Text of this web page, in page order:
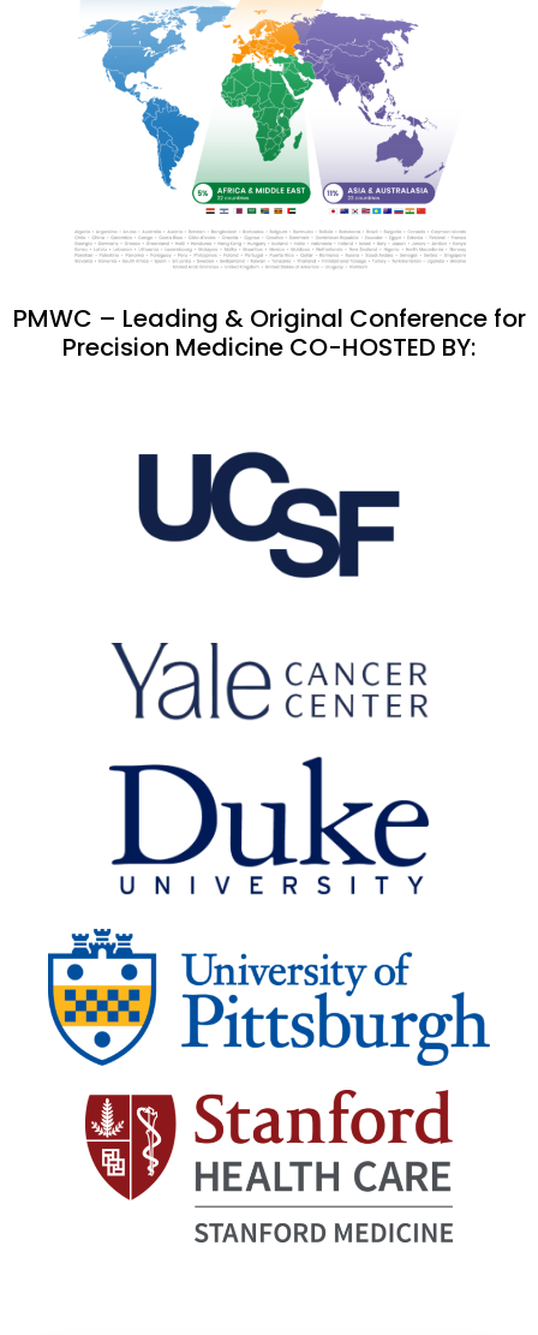
PMWC – Leading & Original Conference for
Precision Medicine CO-HOSTED BY: